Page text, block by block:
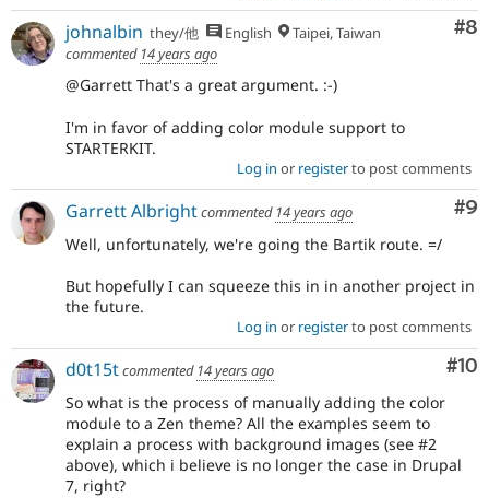
#8
johnalbin they/他 English
Taipei, Taiwan
commented 14 years ago
@Garrett That's a great argument. :-)
I'm in favor of adding color module support to
STARTERKIT.
Log in or registerto post comments
#9
Garrett Albrightcommented 14 years ago
Well, unfortunately, we're going the Bartik route. =/
But hopefully I can squeeze this in in another project in
the future.
Log in or registerto post comments
#10
d0t15tcommented 14 years ago
So what is the process of manually adding the color
module to a Zen theme? All the examples seem to
explain a process with background images (see #2
above), which i believe is no longer the case in Drupal
7, right?